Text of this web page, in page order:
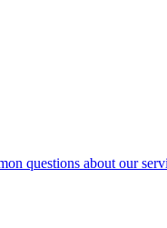
questions about our